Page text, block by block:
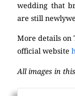
wedding that
are still
More details on
official website
All images in